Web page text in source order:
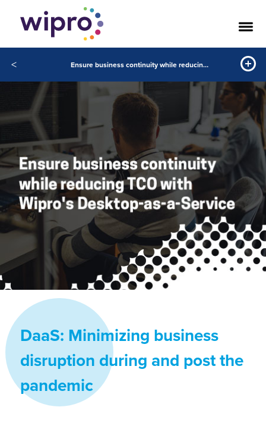
< Ensure business continuity while reducing TCO with Wipros Desktop-as-a-Service
DaaS: Minimizing business
disruption during and post the
pandemic